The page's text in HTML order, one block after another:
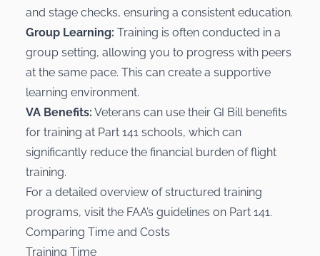
and stage checks, ensuring a consistent education.
Group Learning: Training is often conducted in a
group setting, allowing you to progress with peers
at the same pace. This can create a supportive
learning environment.
VA Benefits: Veterans can use their GI Bill benefits
for training at Part 141 schools, which can
significantly reduce the financial burden of flight
training.
For a detailed overview of structured training
programs, visit the FAA’s guidelines on Part 141.
Comparing Time and Costs
Training Time